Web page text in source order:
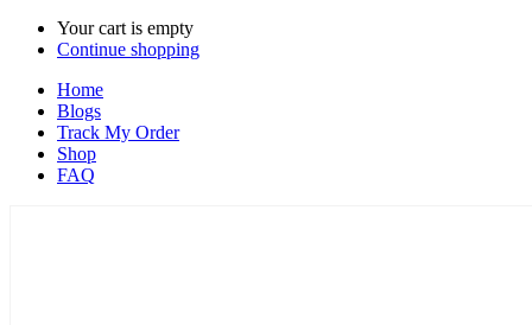
Your cart is empty
Continue shopping
Home
Blogs
Track My Order
Shop
FAQ